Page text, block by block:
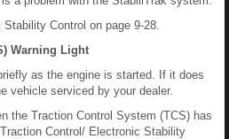
Control on page 9-28.
Warning Light
as the engine is started. If it does
vehicle serviced by your dealer.
the Traction Control System (TCS) has
Control/ Electronic Stability